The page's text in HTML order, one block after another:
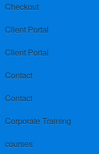
Checkout
Client Portal
Client Portal
Contact
Contact
Corporate Training
courses